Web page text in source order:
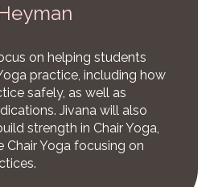
on helping students
practice, including how
safely, as well as
Jivana will also
strength in Chair Yoga,
Chair Yoga focusing on